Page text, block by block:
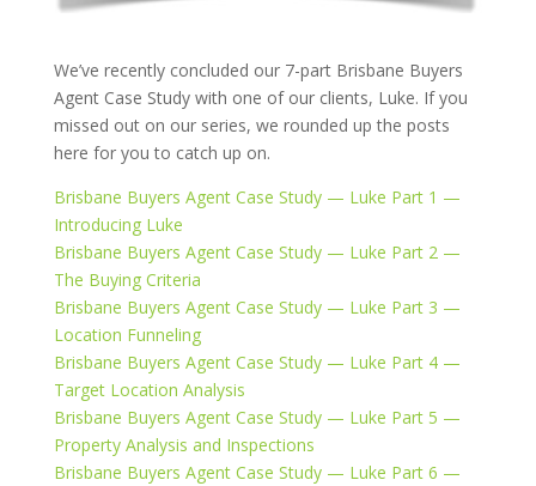
We’ve recently concluded our 7-part Brisbane Buyers
Agent Case Study with one of our clients, Luke. If you
missed out on our series, we rounded up the posts
here for you to catch up on.
Brisbane Buyers Agent Case Study — Luke Part 1 —
Introducing Luke
Brisbane Buyers Agent Case Study — Luke Part 2 —
The Buying Criteria
Brisbane Buyers Agent Case Study — Luke Part 3 —
Location Funneling
Brisbane Buyers Agent Case Study — Luke Part 4 —
Target Location Analysis
Brisbane Buyers Agent Case Study — Luke Part 5 —
Property Analysis and Inspections
Brisbane Buyers Agent Case Study — Luke Part 6 —